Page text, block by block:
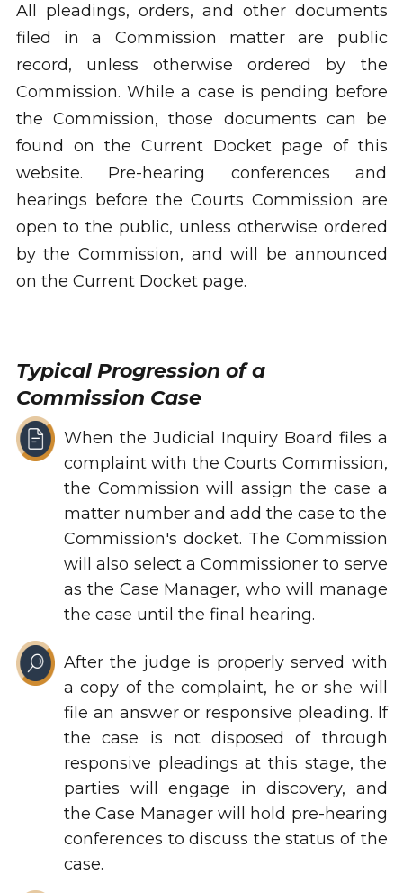
All pleadings, orders, and other documents
filed in a Commission matter are public
record, unless otherwise ordered by the
Commission. While a case is pending before
the Commission, those documents can be
found on the Current Docket page of this
website. Pre-hearing conferences and
hearings before the Courts Commission are
open to the public, unless otherwise ordered
by the Commission, and will be announced
on the Current Docket page.
Typical Progression of a
Commission Case
When the Judicial Inquiry Board files a
complaint with the Courts Commission,
the Commission will assign the case a
matter number and add the case to the
Commission's docket. The Commission
will also select a Commissioner to serve
as the Case Manager, who will manage
the case until the final hearing.
After the judge is properly served with
a copy of the complaint, he or she will
file an answer or responsive pleading. If
the case is not disposed of through
responsive pleadings at this stage, the
parties will engage in discovery, and
the Case Manager will hold pre-hearing
conferences to discuss the status of the
case.